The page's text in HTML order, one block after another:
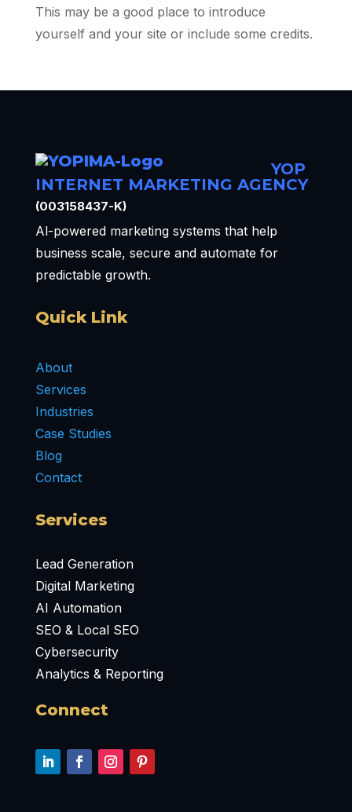
This may be a good place to introduce
yourself and your site or include some credits.
YOP
INTERNET MARKETING AGENCY
(003158437-K)
Al-powered marketing systems that help
business scale, secure and automate for
predictable growth.
Quick Link
About
Services
Industries
Case Studies
Blog
Contact
Services
Lead Generation
Digital Marketing
AI Automation
SEO & Local SEO
Cybersecurity
Analytics & Reporting
Connect